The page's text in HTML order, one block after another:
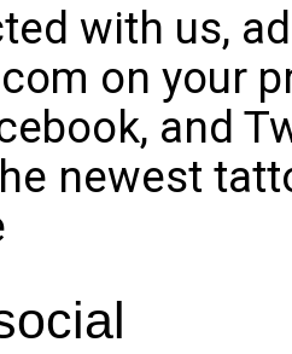
with us,
on your
and
newest